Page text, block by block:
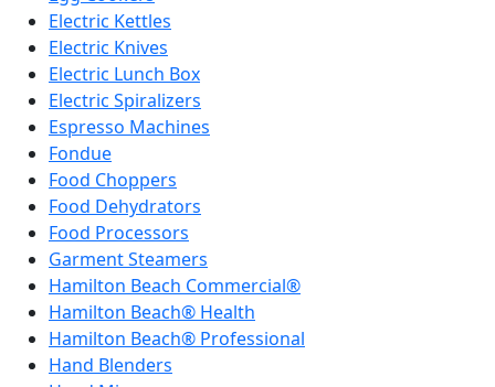
Electric Kettles
Electric Knives
Electric Lunch Box
Electric Spiralizers
Espresso Machines
Fondue
Food Choppers
Food Dehydrators
Food Processors
Garment Steamers
Hamilton Beach Commercial®
Hamilton Beach® Health
Hamilton Beach® Professional
Hand Blenders